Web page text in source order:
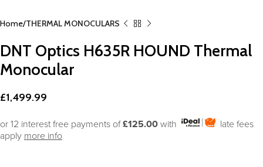
Home THERMAL MONOCULARS
DNT Optics H635R HOUND Thermal
Monocular
£1,499.99
or 12 interest free payments of£125.00 with
late fees
apply more info